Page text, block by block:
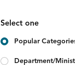
Select one
Popular
Department/